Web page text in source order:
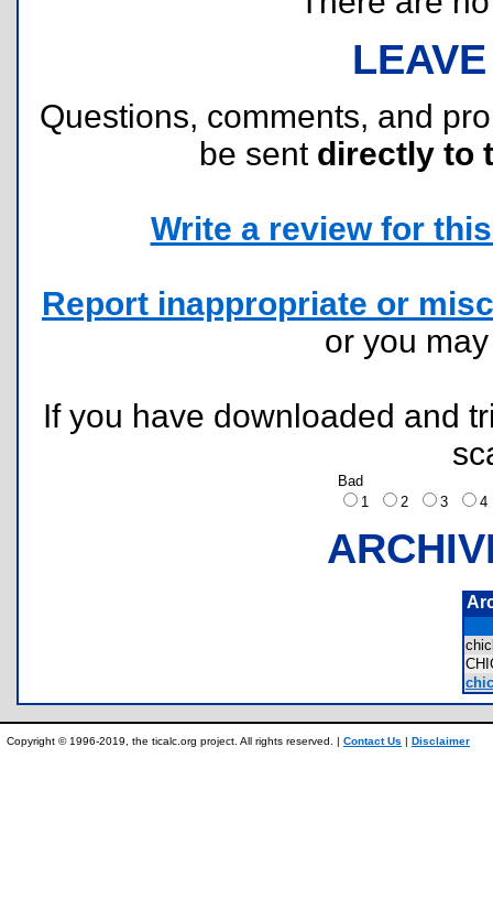
Questions, comments, and
be sent directly to
Write a review for
Report inappropriate or
or you
If you have downloaded and
Bad
1
2 3
Copyright © 1996-2019, the ticalc.org project. All rights reserved. | Contact Us | Disclaimer